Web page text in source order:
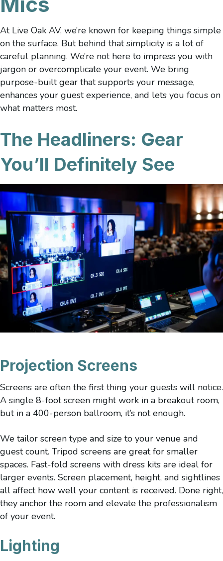
At Live Oak AV, we’re known for keeping things simple
on the surface. But behind that simplicity is a lot of
careful planning. We’re not here to impress you with
jargon or overcomplicate your event. We bring
purpose-built gear that supports your message,
enhances your guest experience, and lets you focus on
what matters most.
The Headliners: Gear
You’ll Definitely See
Projection Screens
Screens are often the first thing your guests will notice.
A single 8-foot screen might work in a breakout room,
but in a 400-person ballroom, it’s not enough.
We tailor screen type and size to your venue and
guest count. Tripod screens are great for smaller
spaces. Fast-fold screens with dress kits are ideal for
larger events. Screen placement, height, and sightlines
all affect how well your content is received. Done right,
they anchor the room and elevate the professionalism
of your event.
Lighting